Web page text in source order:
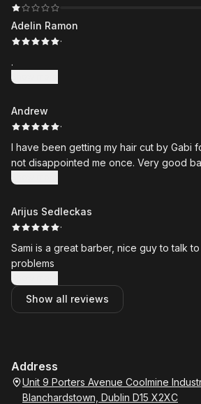
Adelin Ramon
·
.
Show more
Andrew
·
I have been getting my hair cut by Gabi
not disappointed me once. Very good
Show more
Arijus Sedleckas
·
Sami is a great barber, nice guy to talk
problems
Show more
Show all reviews
Address
Unit 9 Porters Avenue Coolmine
Blanchardstown, Dublin D15 X2XC